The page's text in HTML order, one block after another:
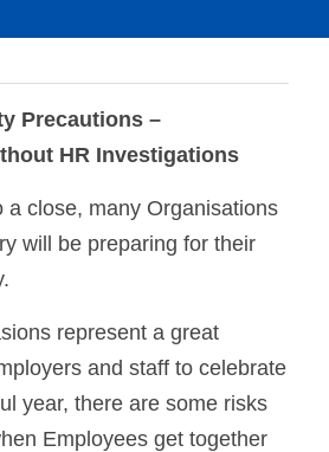
Precautions –
HR Investigations
a close, many Organisations
will be preparing for their
represent a great
and staff to celebrate
year, there are some risks
Employees get together